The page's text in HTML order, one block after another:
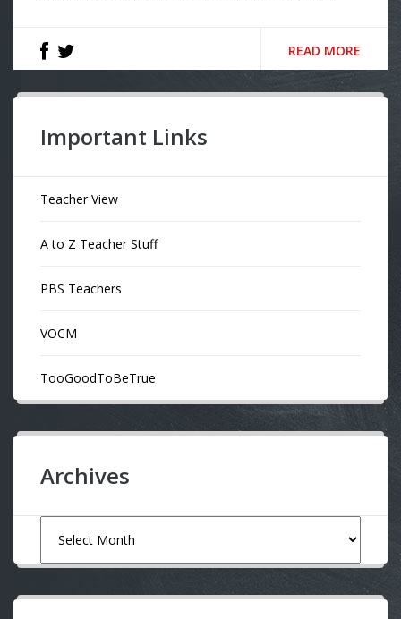
READ MORE
Important Links
Teacher View
A to Z Teacher Stuff
PBS Teachers
VOCM
TooGoodToBeTrue
Archives